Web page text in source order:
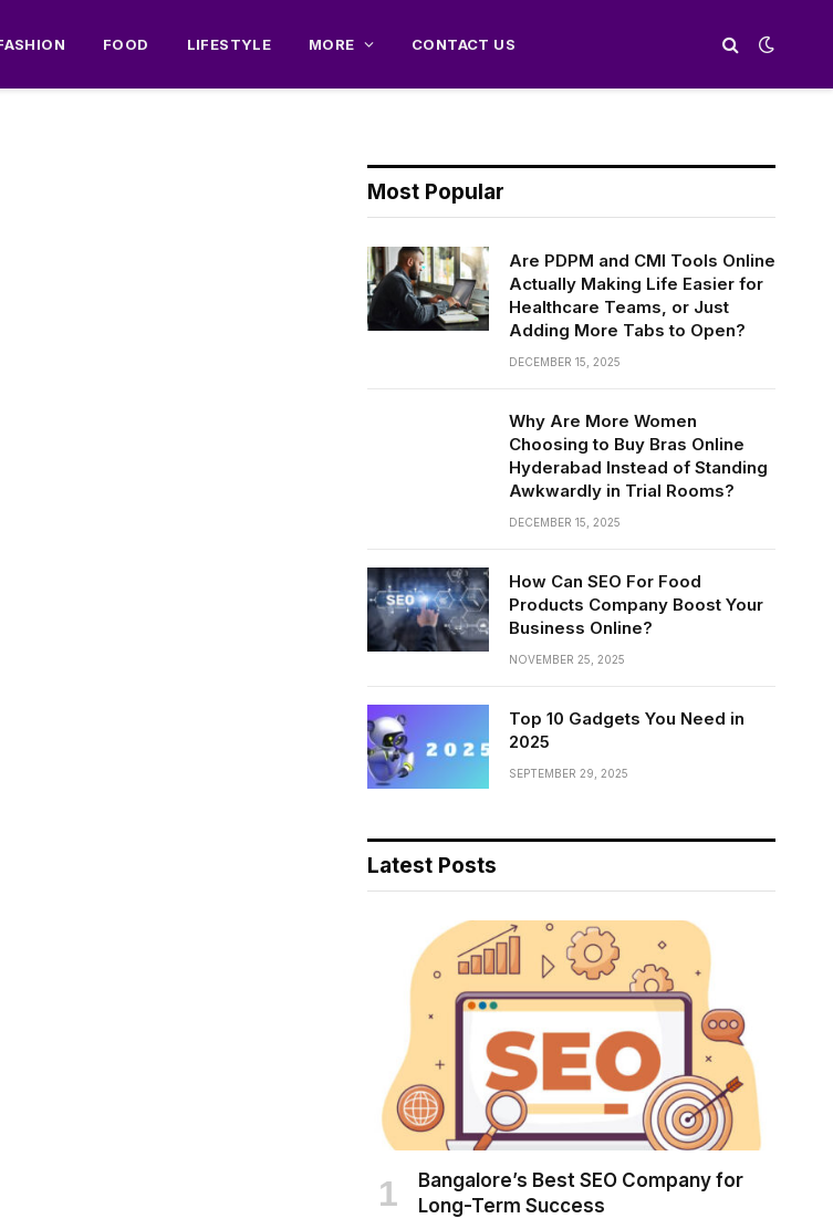
FOOD LIFESTYLE MORE CONTACT US
Most Popular
Are PDPM and CMI Tools Online
Actually Making Life Easier for
Healthcare Teams, or Just
Adding More Tabs to Open?
DECEMBER 15, 2025
Why Are More Women
Choosing to Buy Bras Online
Hyderabad Instead of Standing
Awkwardly in Trial Rooms?
DECEMBER 15, 2025
How Can SEO For Food
Products Company Boost Your
Business Online?
NOVEMBER 25, 2025
Top 10 Gadgets You Need in
2025
SEPTEMBER 29, 2025
Latest Posts
Bangalore’s Best SEO Company for
Long-Term Success